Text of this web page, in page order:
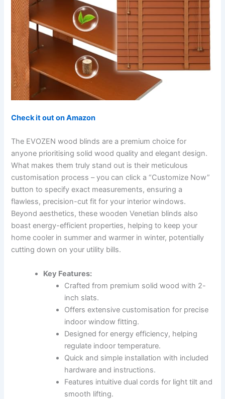
Check it out on Amazon
The EVOZEN wood blinds are a premium choice for
anyone prioritising solid wood quality and elegant design.
What makes them truly stand out is their meticulous
customisation process – you can click a “Customize Now”
button to specify exact measurements, ensuring a
flawless, precision-cut fit for your interior windows.
Beyond aesthetics, these wooden Venetian blinds also
boast energy-efficient properties, helping to keep your
home cooler in summer and warmer in winter, potentially
cutting down on your utility bills.
Key Features:
Crafted from premium solid wood with 2-
inch slats.
Offers extensive customisation for precise
indoor window fitting.
Designed for energy efficiency, helping
regulate indoor temperature.
Quick and simple installation with included
hardware and instructions.
Features intuitive dual cords for light tilt and
smooth lifting.